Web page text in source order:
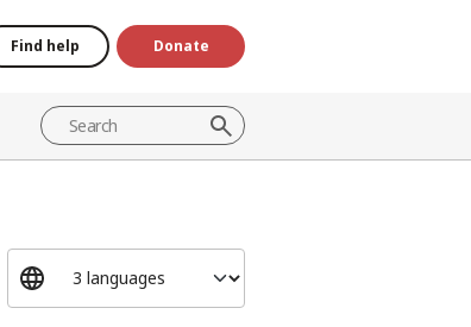
Find help Donate